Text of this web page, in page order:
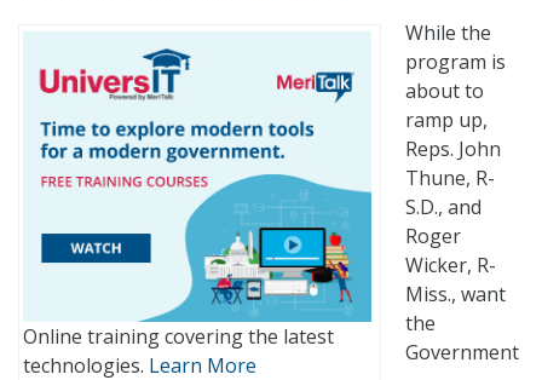
Online training covering the latest
technologies. Learn More
While the
program is
about to
ramp up,
Reps. John
Thune, R-
S.D., and
Roger
Wicker, R-
Miss., want
the
Government